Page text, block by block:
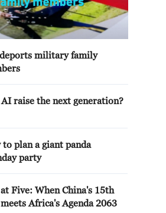
deports military family
raise the next generation?
to plan a giant panda
party
Five: When China's 15th
Africa's Agenda 2063